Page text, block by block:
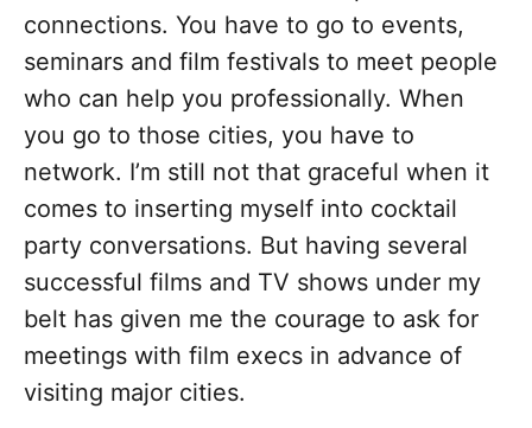
connections. You have to go to events,
seminars and film festivals to meet people
who can help you professionally. When
you go to those cities, you have to
network. I’m still not that graceful when it
comes to inserting myself into cocktail
party conversations. But having several
successful films and TV shows under my
belt has given me the courage to ask for
meetings with film execs in advance of
visiting major cities.